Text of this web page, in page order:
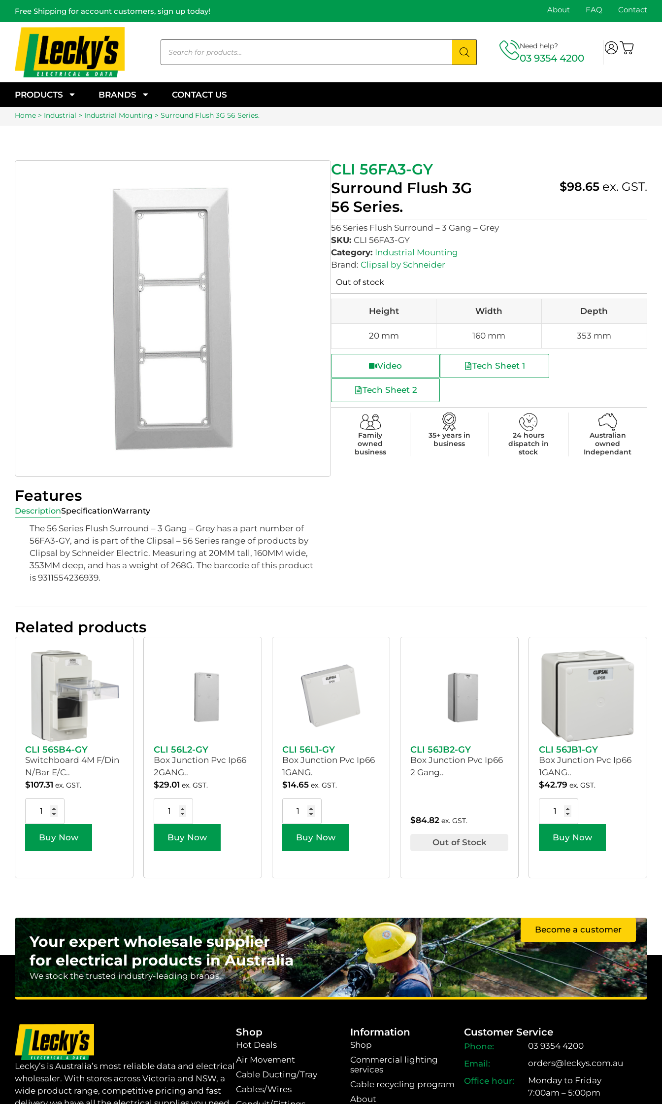
Free Shipping for account customers, sign up today! About FAQ Contact
Need help?
03 9354 4200
PRODUCTS BRANDS CONTACT US
Home > Industrial > Industrial Mounting > Surround Flush 3G 56 Series.
CLI 56FA3-GY
Surround Flush 3G
56 Series.
$98.65 ex. GST.
56 Series Flush Surround – 3 Gang – Grey
SKU: CLI 56FA3-GY
Category: Industrial Mounting
Brand: Clipsal by Schneider
Out of stock
Height Width Depth
20 mm 160 mm 353 mm
Video Tech Sheet 1
Tech Sheet 2
Family
owned
business
35+ years in
business
24 hours
dispatch in
stock
Australian
owned
Independant
Features
DescriptionSpecificationWarranty
The 56 Series Flush Surround – 3 Gang – Grey has a part number of
56FA3-GY, and is part of the Clipsal – 56 Series range of products by
Clipsal by Schneider Electric. Measuring at 20MM tall, 160MM wide,
353MM deep, and has a weight of 268G. The barcode of this product
is 9311554236939.
Related products
CLI 56SB4-GY
Switchboard 4M F/Din
N/Bar E/C..
$107.31 ex. GST.
Buy Now
CLI 56L2-GY
Box Junction Pvc Ip66
2GANG..
$29.01 ex. GST.
Buy Now
CLI 56L1-GY
Box Junction Pvc Ip66
1GANG.
$14.65 ex. GST.
Buy Now
CLI 56JB2-GY
Box Junction Pvc Ip66
2 Gang..
$84.82 ex. GST.
Out of Stock
CLI 56JB1-GY
Box Junction Pvc Ip66
1GANG..
$42.79 ex. GST.
Buy Now
Your expert wholesale supplier
for electrical products in Australia
We stock the trusted industry-leading brands.
Become a customer
Lecky’s is Australia’s most reliable data and electrical
wholesaler. With stores across Victoria and NSW, a
wide product range, competitive pricing and fast
Shop
Hot Deals
Air Movement
Cable Ducting/Tray
Cables/Wires
Information
Shop
Commercial lighting
services
Cable recycling program
About
Customer Service
03 9354 4200
orders@leckys.com.au
Monday to Friday
7:00am – 5:00pm